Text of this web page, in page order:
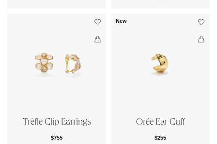
Trèfle Clip Earrings
$755
New
Orée Ear Cuff
$255